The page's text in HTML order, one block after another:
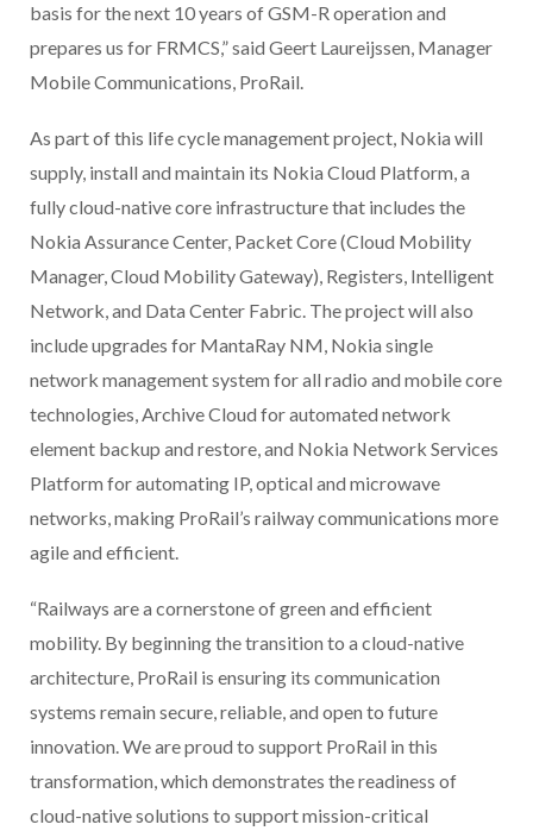
basis for the next 10 years of GSM-R operation and
prepares us for FRMCS,” said Geert Laureijssen, Manager
Mobile Communications, ProRail.
As part of this life cycle management project, Nokia will
supply, install and maintain its Nokia Cloud Platform, a
fully cloud-native core infrastructure that includes the
Nokia Assurance Center, Packet Core (Cloud Mobility
Manager, Cloud Mobility Gateway), Registers, Intelligent
Network, and Data Center Fabric. The project will also
include upgrades for MantaRay NM, Nokia single
network management system for all radio and mobile core
technologies, Archive Cloud for automated network
element backup and restore, and Nokia Network Services
Platform for automating IP, optical and microwave
networks, making ProRail’s railway communications more
agile and efficient.
“Railways are a cornerstone of green and efficient
mobility. By beginning the transition to a cloud-native
architecture, ProRail is ensuring its communication
systems remain secure, reliable, and open to future
innovation. We are proud to support ProRail in this
transformation, which demonstrates the readiness of
cloud-native solutions to support mission-critical